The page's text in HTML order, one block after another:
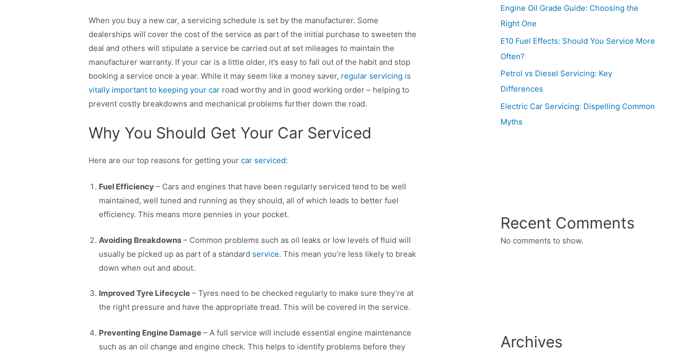
When you buy a new car, a servicing schedule is set by the manufacturer. Some
dealerships will cover the cost of the service as part of the initial purchase to sweeten the
deal and others will stipulate a service be carried out at set mileages to maintain the
manufacturer warranty. If your car is a little older, it’s easy to fall out of the habit and stop
booking a service once a year. While it may seem like a money saver, regular servicing is
vitally important to keeping your car road worthy and in good working order – helping to
prevent costly breakdowns and mechanical problems further down the road.
Why You Should Get Your Car Serviced
Here are our top reasons for getting yourcar serviced:
Fuel Efficiency – Cars and engines that have been regularly serviced tend to be well
maintained, well tuned and running as they should, all of which leads to better fuel
efficiency. This means more pennies in your pocket.
Avoiding Breakdowns – Common problems such as oil leaks or low levels of fluid will
usually be picked up as part of a standard service. This mean you’re less likely to break
down when out and about.
Improved Tyre Lifecycle – Tyres need to be checked regularly to make sure they’re at
the right pressure and have the appropriate tread. This will be covered in the service.
Preventing Engine Damage – A full service will include essential engine maintenance
such as an oil change and engine check. This helps to identify problems before they
Engine Oil Grade Guide: Choosing the
Right One
E10 Fuel Effects: Should You Service More
Often?
Petrol vs Diesel Servicing: Key
Differences
Electric Car Servicing: Dispelling Common
Myths
Recent Comments
No comments to show.
Archives